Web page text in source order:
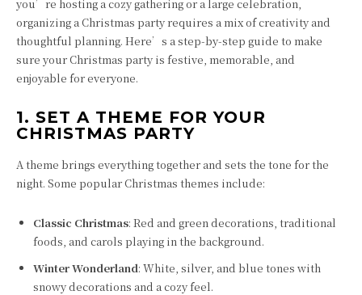
you’re hosting a cozy gathering or a large celebration,
organizing a Christmas party requires a mix of creativity and
thoughtful planning. Here’s a step-by-step guide to make
sure your Christmas party is festive, memorable, and
enjoyable for everyone.
1. SET A THEME FOR YOUR
CHRISTMAS PARTY
A theme brings everything together and sets the tone for the
night. Some popular Christmas themes include:
Classic Christmas: Red and green decorations, traditional
foods, and carols playing in the background.
Winter Wonderland: White, silver, and blue tones with
snowy decorations and a cozy feel.